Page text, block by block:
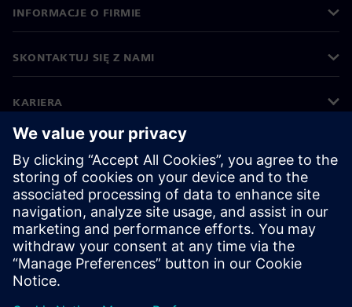
INFORMACJE O FIRMIE
SKONTAKTUJ SIĘ Z NAMI
KARIERA
©Siemens 2026
Informacje korporacyjne
Polityka prywatności
Polityka cookies